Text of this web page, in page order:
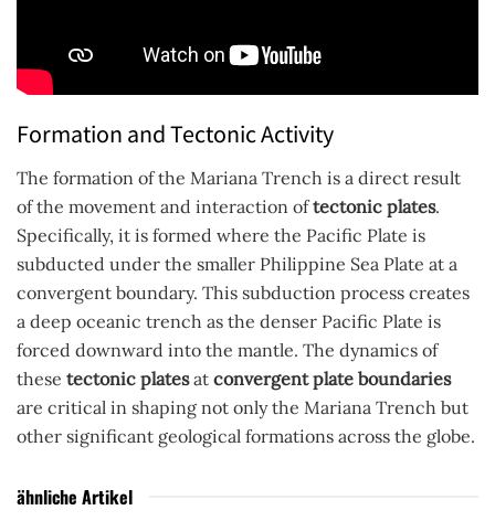
Formation and Tectonic Activity
The formation of the Mariana Trench is a direct result
of the movement and interaction oftectonic plates.
Specifically, it is formed where the Pacific Plate is
subducted under the smaller Philippine Sea Plate at a
convergent boundary. This subduction process creates
a deep oceanic trench as the denser Pacific Plate is
forced downward into the mantle. The dynamics of
these tectonic platesat convergent plate boundaries
are critical in shaping not only the Mariana Trench but
other significant geological formations across the globe.
ähnliche Artikel